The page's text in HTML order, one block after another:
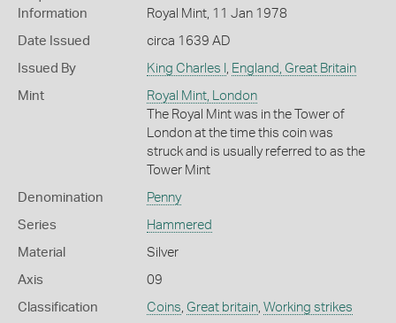
Information
Royal Mint, 11 Jan 1978
Date Issued circa 1639 AD
Issued By King Charles I , England, Great Britain
Mint
Royal Mint, London
The Royal Mint was in the Tower of
London at the time this coin was
struck and is usually referred to as the
Tower Mint
Denomination Penny
Series Hammered
Material Silver
Axis 09
Classification Coins, Great britain, Working strikes